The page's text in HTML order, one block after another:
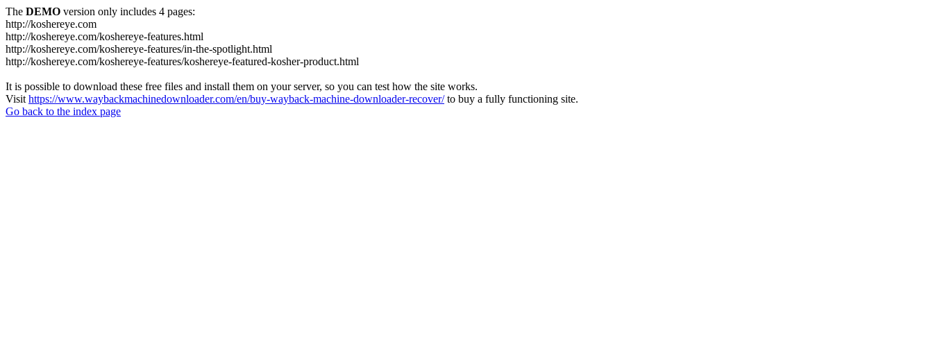
The DEMO version only includes 4 pages:
http://koshereye.com
http://koshereye.com/koshereye-features.html
http://koshereye.com/koshereye-features/in-the-spotlight.html
http://koshereye.com/koshereye-features/koshereye-featured-kosher-product.html
It is possible to download these free files and install them on your server, so you can test how the site works.
Visit https://www.waybackmachinedownloader.com/en/buy-wayback-machine-downloader-recover/to buy a fully functioning site.
Go back to the index page